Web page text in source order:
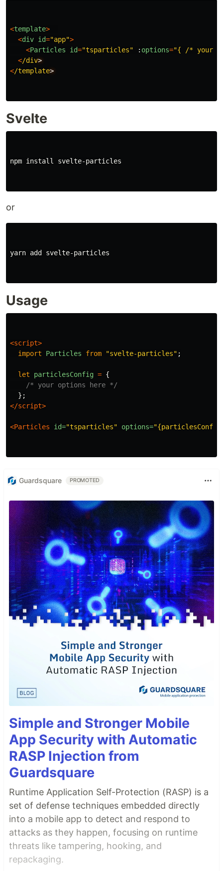
<template>
<div id="app">
<Particles id="tsparticles" : options="{ /* your
</div
</template
Svelte
npm install svelte-particles
or
yarn add svelte-particles
Usage
<script>
import
Particles from "svelte-particles" ;
let particlesConfig = {
/* your options here */
};
</script>
<Particles id="tsparticles" options=
Guardsquare PROMOTED
Simple and Stronger Mobile
App Security with Automatic
RASP Injection from
Guardsquare
Runtime Application Self-Protection (RASP) is a
set of defense techniques embedded directly
into a mobile app to detect and respond to
attacks as they happen, focusing on runtime
threats like tampering, hooking, and
repackaging.